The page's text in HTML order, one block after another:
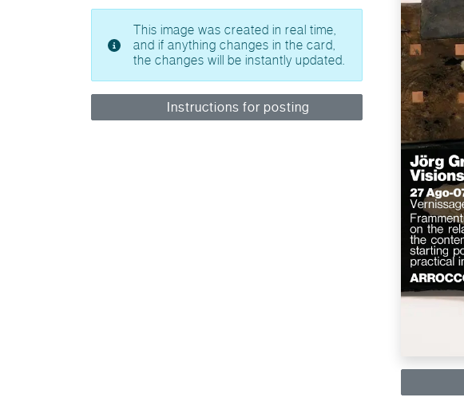
This image was created in real time,
and if anything changes in the card,
the changes will be instantly updated.
Instructions for posting